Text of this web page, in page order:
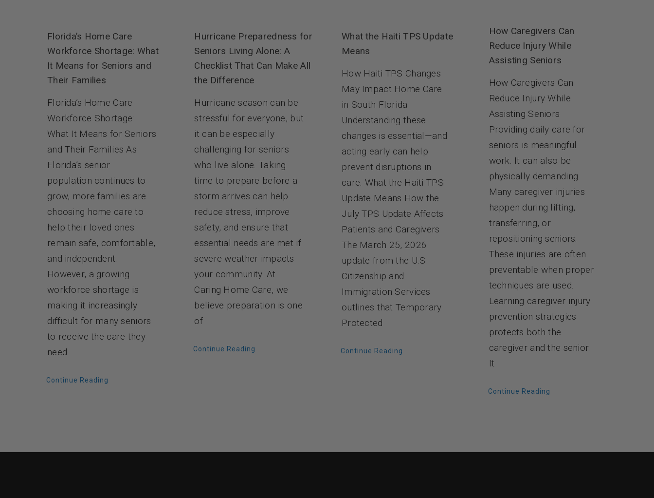
Florida’s Home Care
Workforce Shortage: What
It Means for Seniors and
Their Families
Florida’s Home Care
Workforce Shortage:
What It Means for Seniors
and Their Families As
Florida’s senior
population continues to
grow, more families are
choosing home care to
help their loved ones
remain safe, comfortable,
and independent.
However, a growing
workforce shortage is
making it increasingly
difficult for many seniors
to receive the care they
need.
Continue Reading
Hurricane Preparedness for
Seniors Living Alone: A
Checklist That Can Make All
the Difference
Hurricane season can be
stressful for everyone, but
it can be especially
challenging for seniors
who live alone. Taking
time to prepare before a
storm arrives can help
reduce stress, improve
safety, and ensure that
essential needs are met if
severe weather impacts
your community. At
Caring Home Care, we
believe preparation is one
of
Continue Reading
What the Haiti TPS Update
Means
How Haiti TPS Changes
May Impact Home Care
in South Florida
Understanding these
changes is essential—and
acting early can help
prevent disruptions in
care. What the Haiti TPS
Update Means How the
July TPS Update Affects
Patients and Caregivers
The March 25, 2026
update from the U.S.
Citizenship and
Immigration Services
outlines that Temporary
Protected
Continue Reading
How Caregivers Can
Reduce Injury While
Assisting Seniors
How Caregivers Can
Reduce Injury While
Assisting Seniors
Providing daily care for
seniors is meaningful
work. It can also be
physically demanding.
Many caregiver injuries
happen during lifting,
transferring, or
repositioning seniors.
These injuries are often
preventable when proper
techniques are used.
Learning caregiver injury
prevention strategies
protects both the
caregiver and the senior.
It
Continue Reading